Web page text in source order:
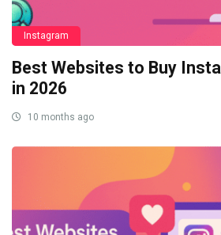
Instagram
Best Websites to Buy
in 2026
10 months ago